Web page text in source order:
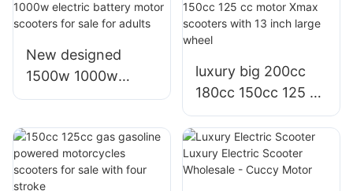
scooters for sale
adults
scooters with 4
sroke for sale and
New designed
1500w 1000w
electric battery
sale for adults
luxury big 200cc
180cc 150cc 125 cc
motor Xmax
scooters with 13
inch large wheel